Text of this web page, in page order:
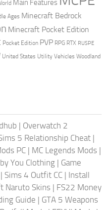
Main Features
Ages Minecraft Bedrock
Minecraft Pocket Edition
Pocket Edition PVP RPG RTX RUSPE
United States Utility Vehicles Woodland
| Overwatch 2
5 Relationship Cheat |
PC | MC Legends Mods |
You Clothing | Game
| Sims 4 Outfit CC | Install
Naruto Skins | FS22 Money
Guide | GTA 5 Weapons